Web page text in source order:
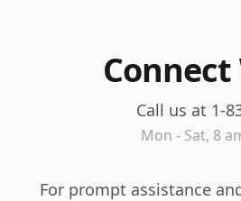
Call us at 1-
Mon - Sat, 8
For prompt assistance